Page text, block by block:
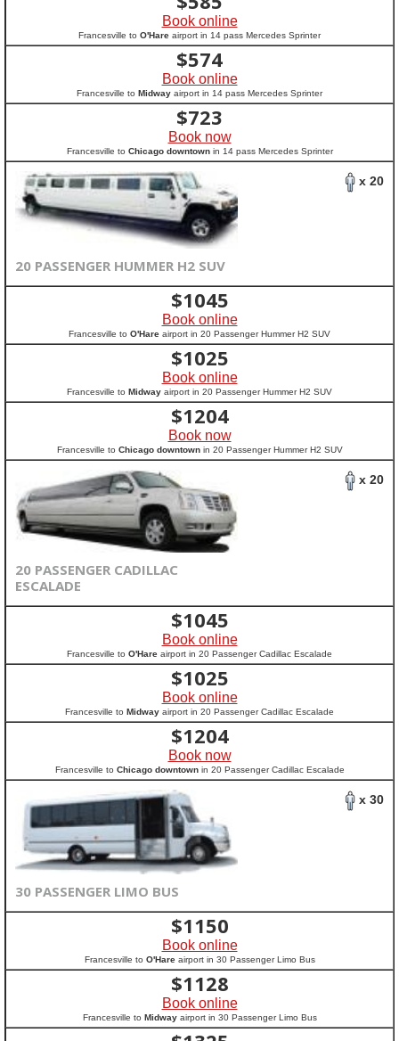
Book online
Francesville to O'Hare airport in 14 pass Mercedes Sprinter
$574
Book online
Francesville to Midway airport in 14 pass Mercedes Sprinter
$723
Book now
Francesville to Chicago downtownin 14 pass Mercedes Sprinter
x 20
20 PASSENGER HUMMER H2 SUV
$1045
Book online
Francesville to O'Hare airport in 20 Passenger Hummer H2 SUV
$1025
Book online
Francesville to Midway airport in 20 Passenger Hummer H2 SUV
$1204
Book now
Francesville to Chicago downtownin 20 Passenger Hummer H2 SUV
x 20
20 PASSENGER CADILLAC
ESCALADE
$1045
Book online
Francesville to O'Hare airport in 20 Passenger Cadillac Escalade
$1025
Book online
Francesville to Midway airport in 20 Passenger Cadillac Escalade
$1204
Book now
Francesville to Chicago downtownin 20 Passenger Cadillac Escalade
x 30
30 PASSENGER LIMO BUS
$1150
Book online
Francesville to O'Hareairport in 30 Passenger Limo Bus
$1128
Book online
Francesville to Midwayairport in 30 Passenger Limo Bus